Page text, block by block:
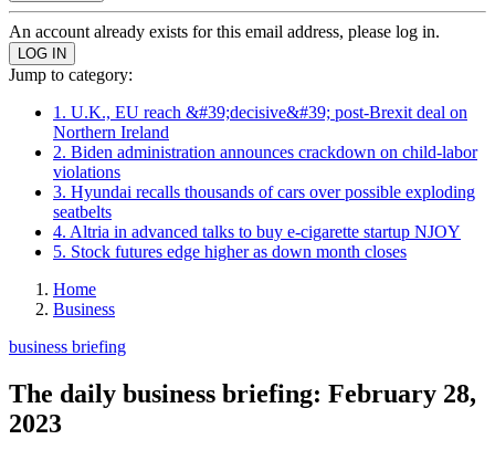
An account already exists for this email address, please log in.
Jump to category:
1. U.K., EU reach &#39;decisive&#39; post-Brexit deal on
Northern Ireland
2. Biden administration announces crackdown on child-labor
violations
3. Hyundai recalls thousands of cars over possible exploding
seatbelts
4. Altria in advanced talks to buy e-cigarette startup NJOY
5. Stock futures edge higher as down month closes
Home
Business
business briefing
The daily business briefing: February 28,
2023